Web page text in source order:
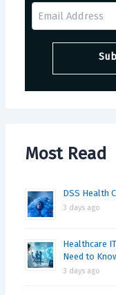
Most Read
DSS Health
3 days ago
Healthcare
Need to
3 days ago